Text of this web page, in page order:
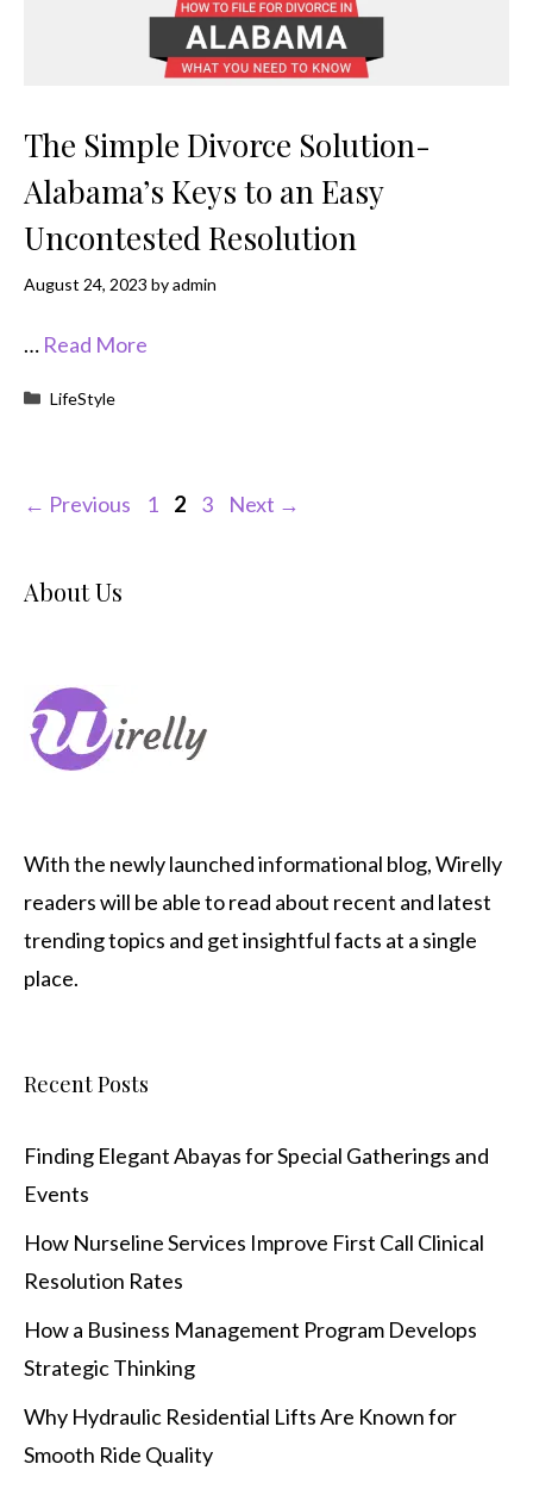
The Simple Divorce Solution-
Alabama’s Keys to an Easy
Uncontested Resolution
August 24, 2023 byadmin
… Read More
Categories
LifeStyle
← Previous Page
1 Page
2 Page
3 Next →
About Us
With the newly launched informational blog,Wirelly
readers will be able to read about recent and latest
trending topics and get insightful facts at a single
place.
Recent Posts
Finding Elegant Abayas for Special Gatherings and
Events
How Nurseline Services Improve First Call Clinical
Resolution Rates
How a Business Management Program Develops
Strategic Thinking
Why Hydraulic Residential Lifts Are Known for
Smooth Ride Quality